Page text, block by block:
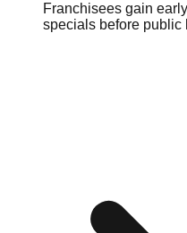
Franchisees gain
specials before public